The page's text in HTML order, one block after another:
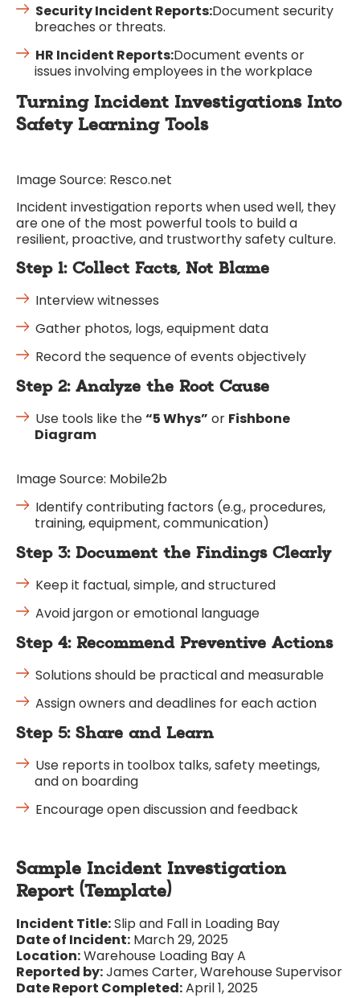
Security Incident Reports:Document security
breaches or threats.
HR Incident Reports:Document events or
issues involving employees in the workplace
Turning Incident Investigations Into
Safety Learning Tools
Image Source: Resco.net
Incident investigation reports when used well, they
are one of the most powerful tools to build a
resilient, proactive, and trustworthy safety culture.
Step 1: Collect Facts, Not Blame
Interview witnesses
Gather photos, logs, equipment data
Record the sequence of events objectively
Step 2: Analyze the Root Cause
Use tools like the“5 Whys” or Fishbone
Diagram
Image Source: Mobile2b
Identify contributing factors (e.g., procedures,
training, equipment, communication)
Step 3: Document the Findings Clearly
Keep it factual, simple, and structured
Avoid jargon or emotional language
Step 4: Recommend Preventive Actions
Solutions should be practical and measurable
Assign owners and deadlines for each action
Step 5: Share and Learn
Use reports in toolbox talks, safety meetings,
and on boarding
Encourage open discussion and feedback
Sample Incident Investigation
Report (Template)
Incident Title:Slip and Fall in Loading Bay
Date of Incident: March 29, 2025
Location:Warehouse Loading Bay A
Reported by:James Carter, Warehouse Supervisor
Date Report Completed:April 1, 2025